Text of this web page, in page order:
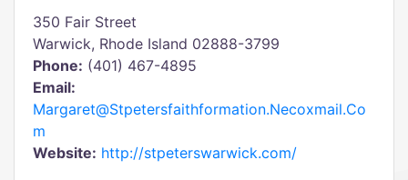
350 Fair Street
Warwick, Rhode Island 02888-3799
Phone: (401) 467-4895
Email:
Margaret@Stpetersfaithformation.Necoxmail.Co
m
Website: http://stpeterswarwick.com/